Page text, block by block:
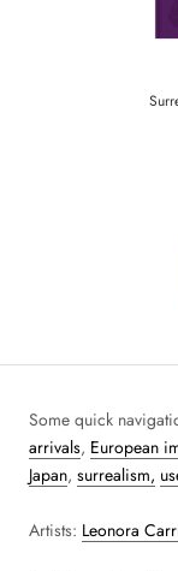
Some quick
arrivals, European
Japan, surrealism,
Artists: Leonora